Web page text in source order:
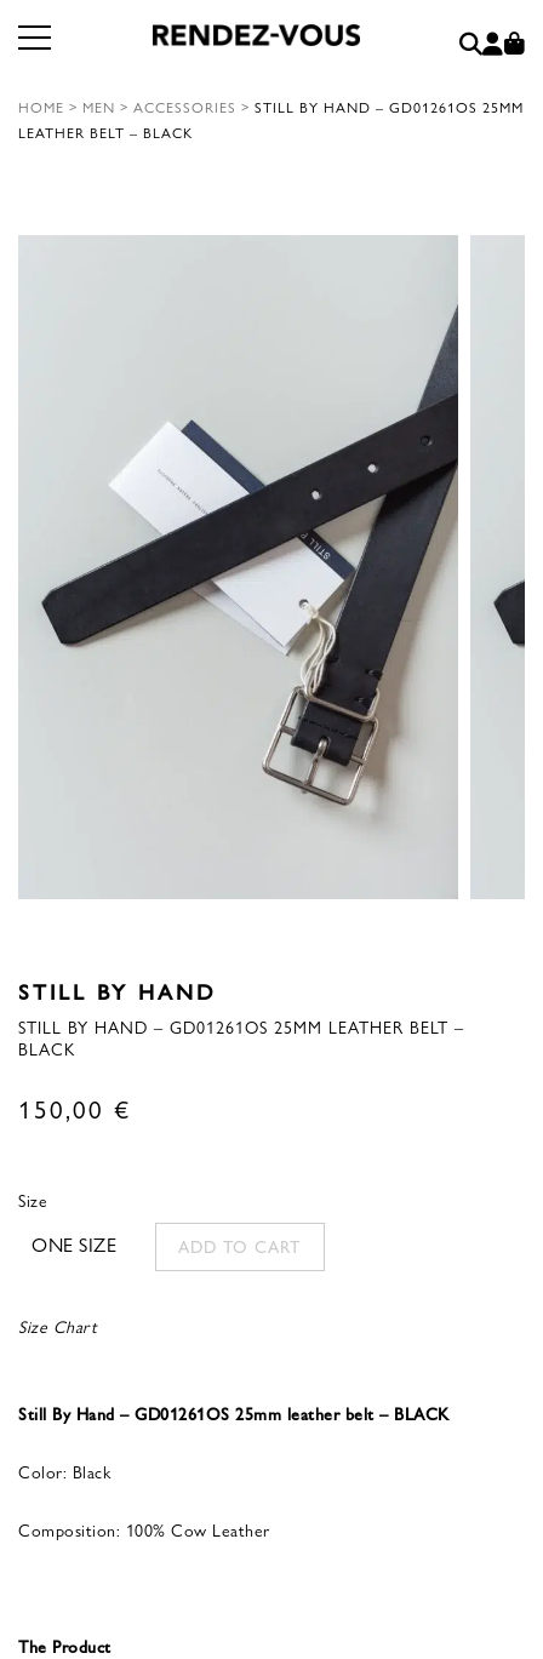
HOME > MEN > ACCESSORIES > STILL BY HAND – GD01261OS 25MM
LEATHER BELT – BLACK
STILL BY HAND
STILL BY HAND – GD01261OS 25MM LEATHER BELT –
BLACK
150,00 €
Size
ONE SIZE ADD TO CART
Size Chart
Still By Hand – GD01261OS 25mm leather belt – BLACK
Color: Black
Composition: 100% Cow Leather
The Product